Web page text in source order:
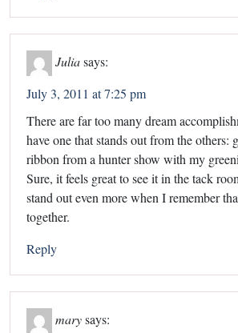
Juliasays:
July 3, 2011 at 7:25 pm
There are far too many dream
have one that stands out from the others:
ribbon from a hunter show with my
Sure, it feels great to see it in the tack
stand out even more when I remember
together.
Reply
marysays: